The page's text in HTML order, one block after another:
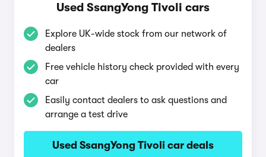
Used SsangYong Tivoli cars
Explore UK-wide stock from our network of
dealers
Free vehicle history check provided with every
car
Easily contact dealers to ask questions and
arrange a test drive
Used SsangYong Tivoli car deals